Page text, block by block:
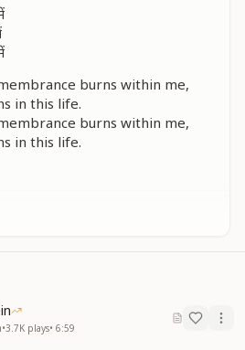
burns within me,
in this life.
burns within me,
in this life.
burns within me.
•3.7K plays• 6:59